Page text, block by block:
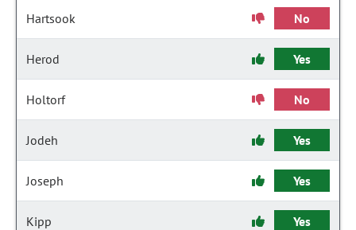
Hartsook No
Herod Yes
Holtorf No
Jodeh Yes
Joseph Yes
Kipp Yes